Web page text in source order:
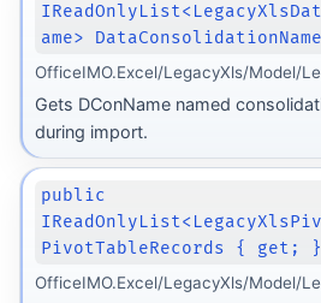
ame>
OfficeIMO.Excel/LegacyXls/Model/
Gets DConName named
during import.
public
PivotTableRecords { get; }
OfficeIMO.Excel/LegacyXls/Model/